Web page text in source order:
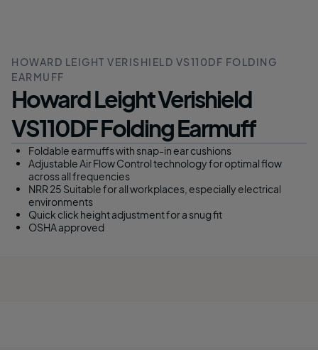
HOWARD LEIGHT VERISHIELD VS110DF FOLDING
EARMUFF
Howard Leight Verishield
VS110DF Folding Earmuff
Foldable earmuffs with snap-in ear cushions
Adjustable Air Flow Control technology for optimal flow
across all frequencies
NRR 25 Suitable for all workplaces, especially electrical
environments
Quick click height adjustment for a snug fit
OSHA approved